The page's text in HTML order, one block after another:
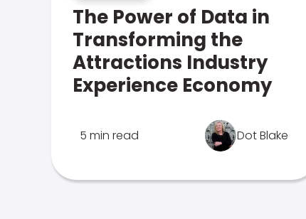
The Power of Data in
Transforming the
Attractions Industry
Experience Economy
5 min read Dot Blake